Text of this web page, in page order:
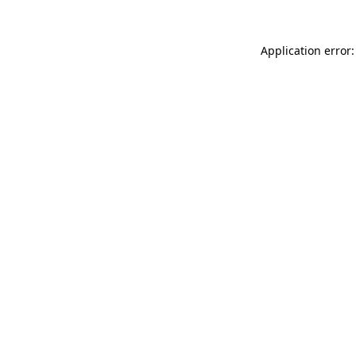
Application